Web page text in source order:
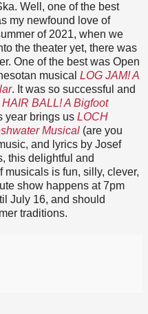
Well, one of the best
my newfound love of
of 2021, when we
the theater yet, there was
One of the best was Open
musical LOG JAM! A
. It was so successful and
HAIR BALL! A Bigfoot
year brings us LOCH
Musical (are you
and lyrics by Josef
this delightful and
is fun, silly, clever,
show happens at 7pm
July 16, and should
traditions.